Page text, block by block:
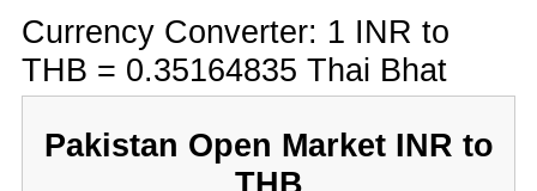
Currency Converter: 1 INR to
THB = 0.35164835 Thai Bhat
Pakistan Open Market INR to
THB